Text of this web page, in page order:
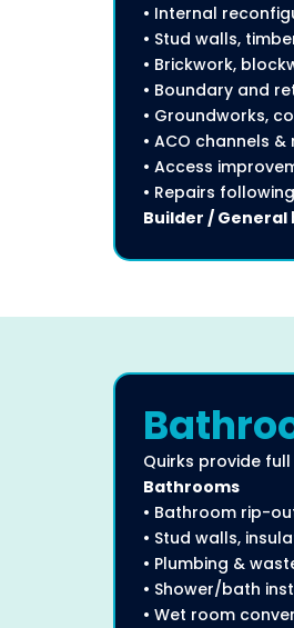
• Internal
• Stud walls,
• Brickwork,
• Boundary and
• Groundworks,
• ACO channels
• Access
• Repairs
Builder / General
Quirks provide
Bathrooms
• Bathroom rip-
• Stud walls,
• Plumbing &
• Shower/bath
• Wet room